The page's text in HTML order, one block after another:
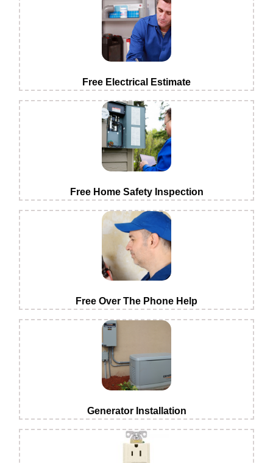
Free Electrical Estimate
Free Home Safety Inspection
Free Over The Phone Help
Generator Installation